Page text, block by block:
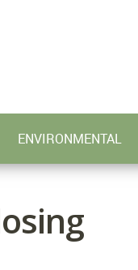
ENVIRONMENTAL